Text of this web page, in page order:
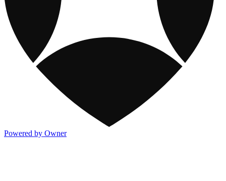
Powered by Owner